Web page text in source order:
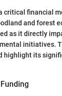
critical financial
and forest
as it directly
initiatives.
highlight its